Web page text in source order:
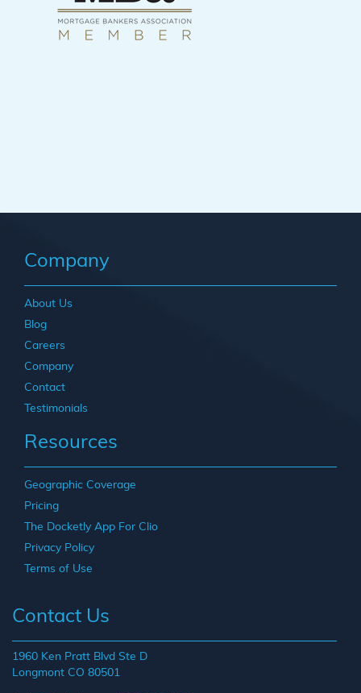
Company
About Us
Blog
Careers
Company
Contact
Testimonials
Resources
Geographic Coverage
Pricing
The Docketly App For Clio
Privacy Policy
Terms of Use
Contact Us
1960 Ken Pratt Blvd Ste D
Longmont CO 80501